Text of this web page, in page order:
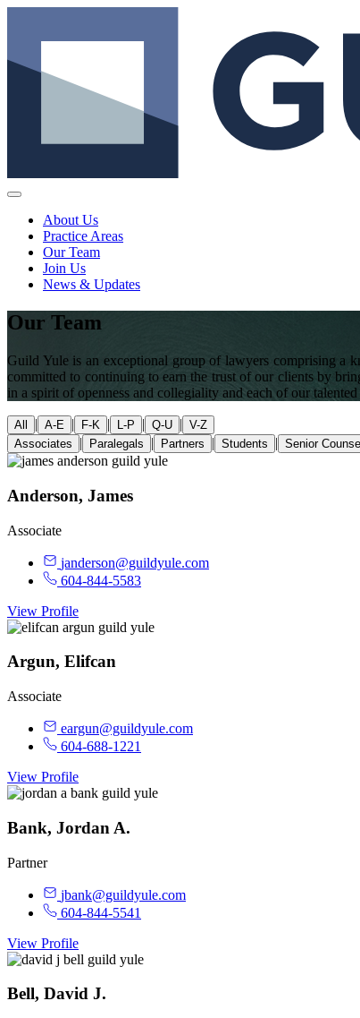
About Us
Practice Areas
Our Team
Join Us
News & Updates
Our Team
Guild Yule is an exceptional group of lawyers comprising a
committed to continuing to earn the trust of our clients by
in a spirit of openness and collegiality and each of our
All | A-E | F-K | L-P | Q-U | V-Z
Associates
| Paralegals | Partners | Students | Senior Counsel
Anderson, James
Associate
janderson@guildyule.com
604-844-5583
View Profile
Argun, Elifcan
Associate
eargun@guildyule.com
604-688-1221
View Profile
Bank, Jordan A.
Partner
jbank@guildyule.com
604-844-5541
View Profile
Bell, David J.